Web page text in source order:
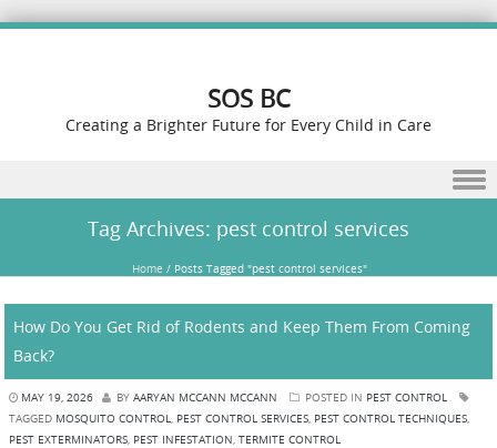
SOS BC
Creating a Brighter Future for Every Child in Care
Tag Archives: pest control services
Home / Posts Tagged "pest control services"
How Do You Get Rid of Rodents and Keep Them From Coming
Back?
MAY 19, 2026 BY AARYAN MCCANN MCCANN POSTED IN PEST CONTROL
TAGGED MOSQUITO CONTROL, PEST CONTROL SERVICES, PEST CONTROL TECHNIQUES,
PEST EXTERMINATORS, PEST INFESTATION, TERMITE CONTROL